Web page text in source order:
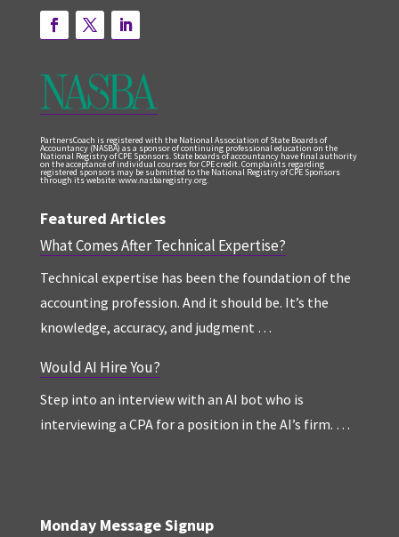
PartnersCoach is registered with the National Association of State Boards of
Accountancy (NASBA) as a sponsor of continuing professional education on the
National Registry of CPE Sponsors. State boards of accountancy have final authority
on the acceptance of individual courses for CPE credit. Complaints regarding
registered sponsors may be submitted to the National Registry of CPE Sponsors
through its website: www.nasbaregistry.org.
Featured Articles
What Comes After Technical Expertise?
Technical expertise has been the foundation of the
accounting profession. And it should be. It’s the
knowledge, accuracy, and judgment …
Would AI Hire You?
Step into an interview with an AI bot who is
interviewing a CPA for a position in the AI’s firm. …
Monday Message Signup